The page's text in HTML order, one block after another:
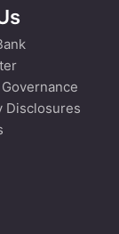
Disclosures